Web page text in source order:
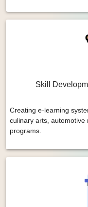
Skill
Creating e-learning
culinary arts, automotive
programs.